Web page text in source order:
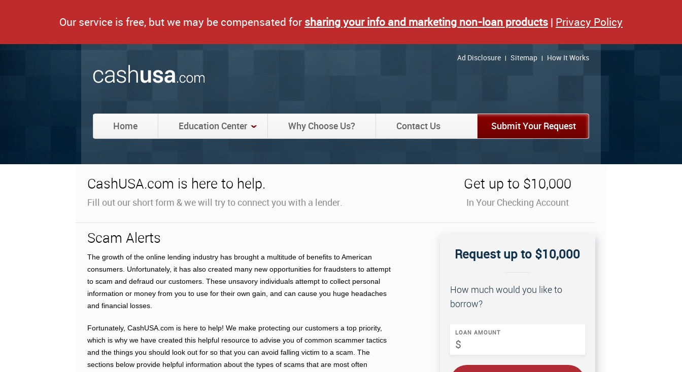
Our service is free, but we may be compensated for sharing your info and marketing non-loan products | Privacy Policy
Ad Disclosure Sitemap How It Works
Home Education Center Why Choose Us? Contact Us Submit Your Request
CashUSA.com is here to help.
Fill out our short form & we will try to connect you with a lender.
Get up to $10,000
In Your Checking Account
Scam Alerts
The growth of the online lending industry has brought a multitude of benefits to American
consumers. Unfortunately, it has also created many new opportunities for fraudsters to attempt
to scam and defraud our customers. These unsavory individuals attempt to collect personal
information or money from you to use for their own gain, and can cause you huge headaches
and financial losses.
Fortunately, CashUSA.com is here to help! We make protecting our customers a top priority,
which is why we have created this helpful resource to advise you of common scammer tactics
and the things you should look out for so that you can avoid falling victim to a scam. The
sections below provide helpful information about the types of scams that are most often
Request up to $10,000
How much would you like to
borrow?
LOAN AMOUNT